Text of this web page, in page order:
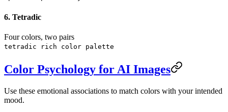
6. Tetradic
Four colors, two pairs
tetradic rich color palette
Color Psychology for AI Images
Use these emotional associations to match colors with your intended
mood.